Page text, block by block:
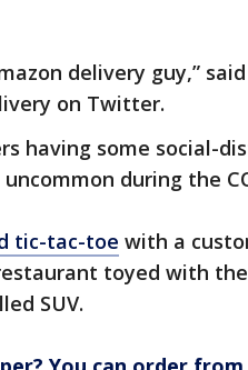
delivery guy,”
on Twitter.
having some social-
during the
tic-tac-toe with a
toyed with
SUV.